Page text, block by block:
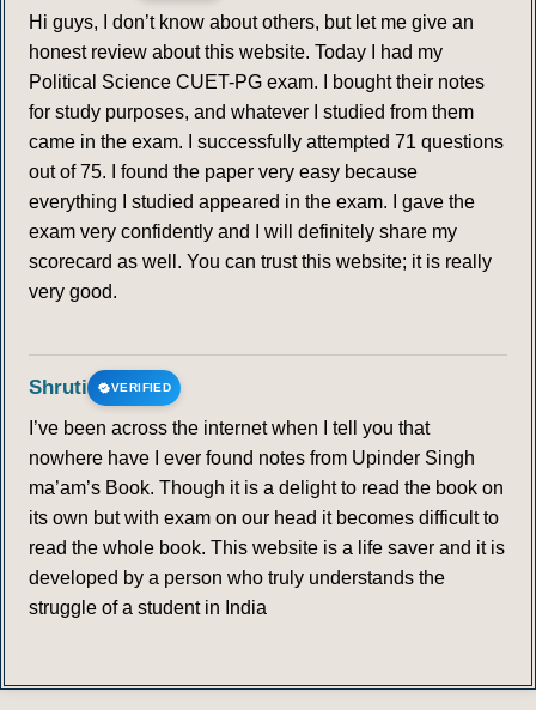
Hi guys, I don’t know about others, but let me give an
honest review about this website. Today I had my
Political Science CUET-PG exam. I bought their notes
for study purposes, and whatever I studied from them
came in the exam. I successfully attempted 71 questions
out of 75. I found the paper very easy because
everything I studied appeared in the exam. I gave the
exam very confidently and I will definitely share my
scorecard as well. You can trust this website; it is really
very good.
Shruti VERIFIED
I’ve been across the internet when I tell you that
nowhere have I ever found notes from Upinder Singh
ma’am’s Book. Though it is a delight to read the book on
its own but with exam on our head it becomes difficult to
read the whole book. This website is a life saver and it is
developed by a person who truly understands the
struggle of a student in India